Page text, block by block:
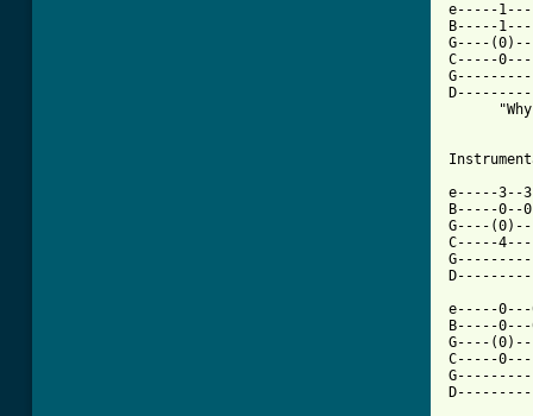
e-----
B-----
G----
C-----
e-----3--
B-----0--
G----
C-----
e-----
B-----
G----
C-----